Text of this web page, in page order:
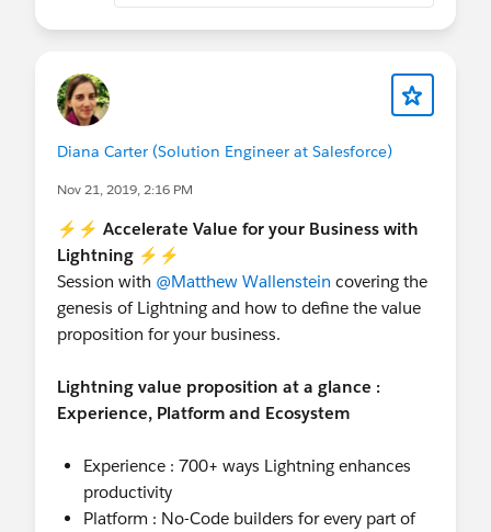
Diana Carter (Solution Engineer at Salesforce)
Nov 21, 2019, 2:16 PM
⚡⚡ Accelerate Value for your Business with
Lightning ⚡⚡
Session with @Matthew Wallenstein covering the
genesis of Lightning and how to define the value
proposition for your business.
Lightning value proposition at a glance :
Experience, Platform and Ecosystem
Experience : 700+ ways Lightning enhances
productivity
Platform : No-Code builders for every part of